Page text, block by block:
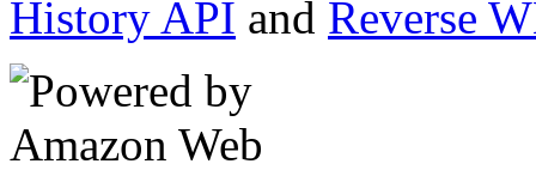
History API and Reverse